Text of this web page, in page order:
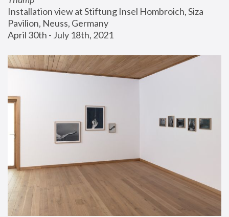
Installation view at Stiftung Insel Hombroich, Siza
Pavilion, Neuss, Germany
April 30th - July 18th, 2021